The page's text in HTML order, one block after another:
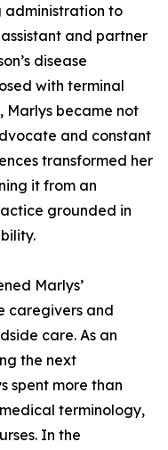
administration to
and partner
disease
with terminal
Marlys became not
and constant
transformed her
it from an
grounded in
Marlys’
caregivers and
care. As an
the next
spent more than
terminology,
In the